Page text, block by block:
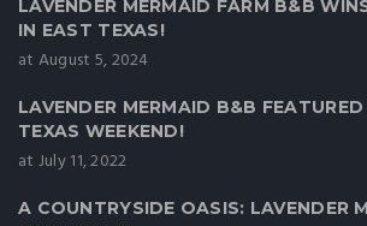
LAVENDER MERMAID FARM B&B
IN EAST TEXAS!
at August 5, 2024
LAVENDER MERMAID B&B
TEXAS WEEKEND!
at July 11, 2022
A COUNTRYSIDE OASIS: LAVENDER